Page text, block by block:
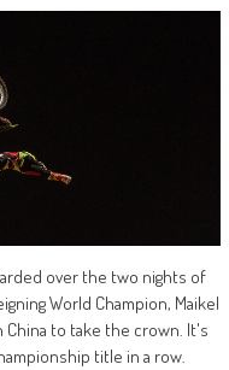
over the two nights of
World Champion, Maikel
to take the crown. It's
title in a row.